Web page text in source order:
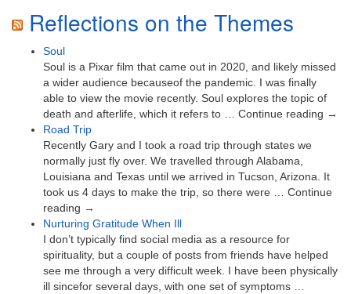
Reflections on the Themes
Soul
Soul is a Pixar film that came out in 2020, and likely missed
a wider audience becauseof the pandemic. I was finally
able to view the movie recently. Soul explores the topic of
death and afterlife, which it refers to … Continue reading →
Road Trip
Recently Gary and I took a road trip through states we
normally just fly over. We travelled through Alabama,
Louisiana and Texas until we arrived in Tucson, Arizona. It
took us 4 days to make the trip, so there were … Continue
reading →
Nurturing Gratitude When Ill
I don’t typically find social media as a resource for
spirituality, but a couple of posts from friends have helped
see me through a very difficult week. I have been physically
ill sincefor several days, with one set of symptoms …